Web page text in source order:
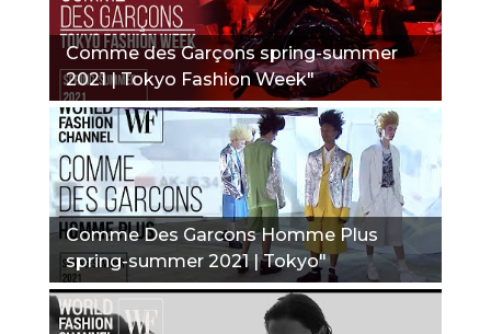
Comme des Garçons spring-summer
2021 | Tokyo Fashion Week"
Comme Des Garcons Homme Plus
spring-summer 2021 | Tokyo"